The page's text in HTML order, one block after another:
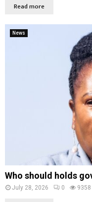
Read more
News
Who should holds
July 28, 2026 0 9358